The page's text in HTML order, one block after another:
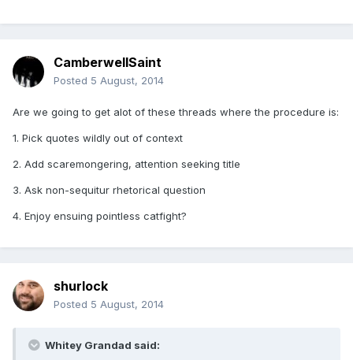
CamberwellSaint
Posted 5 August, 2014
Are we going to get alot of these threads where the procedure is:
1. Pick quotes wildly out of context
2. Add scaremongering, attention seeking title
3. Ask non-sequitur rhetorical question
4. Enjoy ensuing pointless catfight?
shurlock
Posted 5 August, 2014
Whitey Grandad said: